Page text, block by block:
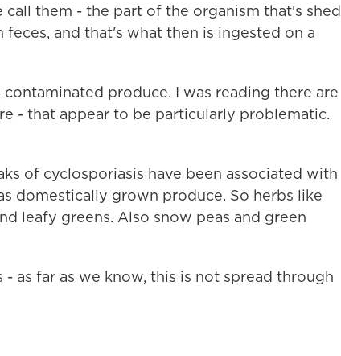
them - the part of the organism that's shed
and that's what then is ingested on a
produce. I was reading there are
- that appear to be particularly problematic.
of cyclosporiasis have been associated with
domestically grown produce. So herbs like
leafy greens. Also snow peas and green
- as far as we know, this is not spread through